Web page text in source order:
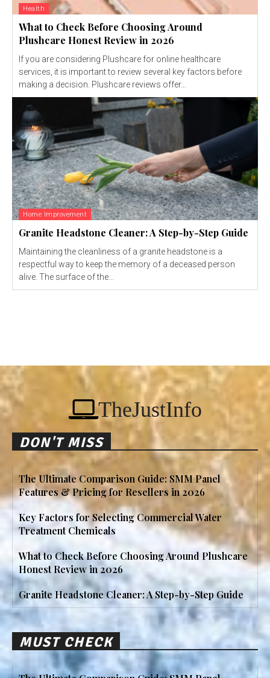
Health
What to Check Before Choosing Around
Plushcare Honest Review in 2026
If you are considering Plushcare for online healthcare
services, it is important to review several key factors before
making a decision. Plushcare reviews offer...
Home Improvement
Granite Headstone Cleaner: A Step-by-Step Guide
Maintaining the cleanliness of a granite headstone is a
respectful way to keep the memory of a deceased person
alive. The surface of the...
TheJustInfo
DON'T MISS
The Ultimate Comparison Guide: SMM Panel
Features & Pricing for Resellers in 2026
Key Factors for Selecting Commercial Water
Treatment Chemicals
What to Check Before Choosing Around Plushcare
Honest Review in 2026
Granite Headstone Cleaner: A Step-by-Step Guide
MUST CHECK